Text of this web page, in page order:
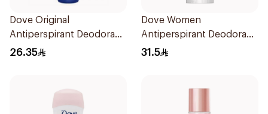
Dove Original
Antiperspirant Deodorant
Roll-On 50Ml
26.35
Dove Women
Antiperspirant Deodorant
Roll On Original 50Ml
31.5